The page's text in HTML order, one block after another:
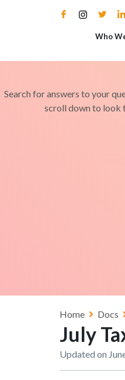
Who
Search for answers to your
scroll down to look
Home Docs
July
Updated on